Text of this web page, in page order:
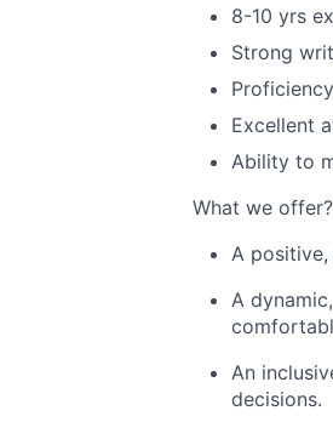
8-10 yrs
Strong
Excellent
Ability to
What we offer?
A
A
An
decisions.